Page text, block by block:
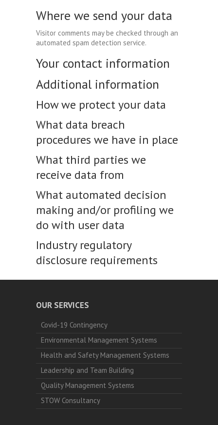
Where we send your data
Visitor comments may be checked through an
automated spam detection service.
Your contact information
Additional information
How we protect your data
What data breach
procedures we have in place
What third parties we
receive data from
What automated decision
making and/or profiling we
do with user data
Industry regulatory
disclosure requirements
OUR SERVICES
Covid-19 Contingency
Environmental Management Systems
Health and Safety Management Systems
Leadership and Team Building
Quality Management Systems
STOW Consultancy